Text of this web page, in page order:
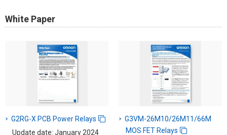
White Paper
G2RG-X PCB Power Relays
Update date: January 2024
G3VM-26M10/26M11/66M
MOS FET Relays